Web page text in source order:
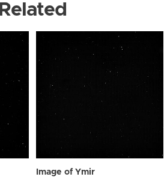
Related
Image of Ymir